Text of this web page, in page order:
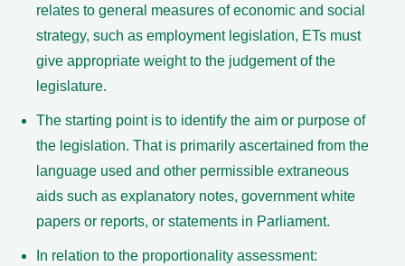
relates to general measures of economic and social
strategy, such as employment legislation, ETs must
give appropriate weight to the judgement of the
legislature.
The starting point is to identify the aim or purpose of
the legislation. That is primarily ascertained from the
language used and other permissible extraneous
aids such as explanatory notes, government white
papers or reports, or statements in Parliament.
In relation to the proportionality assessment: